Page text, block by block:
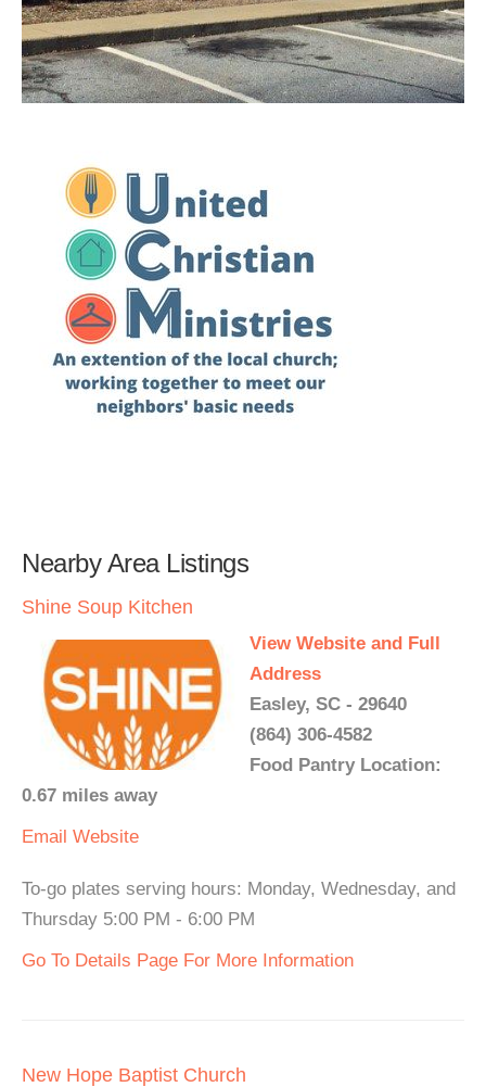
Nearby Area Listings
Shine Soup Kitchen
View Website and Full
Address
Easley, SC - 29640
(864) 306-4582
Food Pantry Location:
0.67 miles away
Email Website
To-go plates serving hours: Monday, Wednesday, and
Thursday 5:00 PM - 6:00 PM
Go To Details Page For More Information
New Hope Baptist Church